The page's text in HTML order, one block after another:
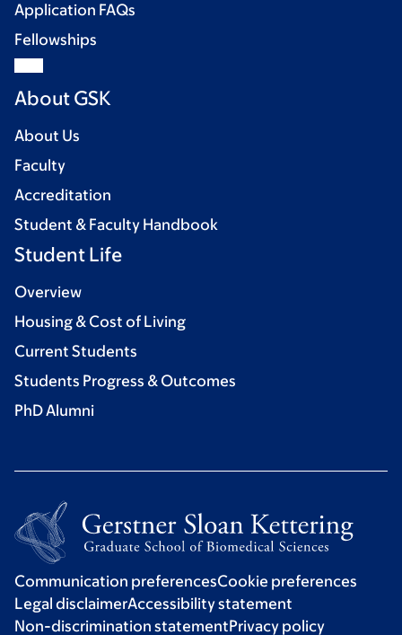
Application FAQs
Fellowships
About GSK
About Us
Faculty
Accreditation
Student & Faculty Handbook
Student Life
Overview
Housing & Cost of Living
Current Students
Students Progress & Outcomes
PhD Alumni
Communication preferencesCookie preferences
Legal disclaimerAccessibility statement
Non-discrimination statementPrivacy policy